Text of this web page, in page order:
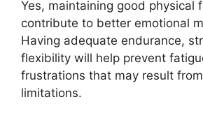
Yes, maintaining good physical
contribute to better emotional
Having adequate endurance,
flexibility will help prevent
frustrations that may result
limitations.